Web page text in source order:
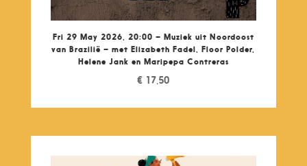
Fri 29 May 2026, 20:00 – Muziek uit Noordoost
van Brazilië – met Elizabeth Fadel, Floor Polder,
Helene Jank en Maripepa Contreras
€ 17,50